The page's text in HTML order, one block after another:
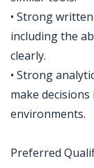
• Strong
including the
clearly.
• Strong
make
environments.
Preferred